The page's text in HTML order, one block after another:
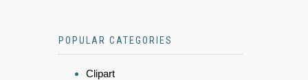
POPULAR CATEGORIES
Clipart